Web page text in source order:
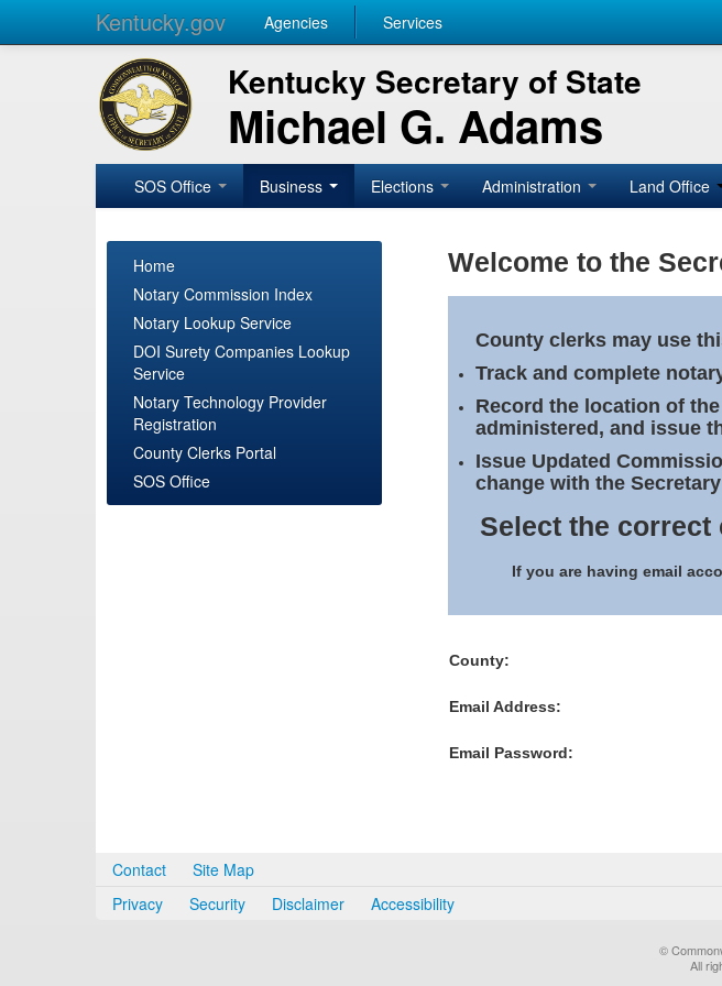
Kentucky.gov Agencies Services
Kentucky Secretary of State
Michael G. Adams
SOS Office Business Elections Administration Land Office
Home
Notary Commission Index
Notary Lookup Service
DOI Surety Companies Lookup
Service
Notary Technology Provider
Registration
County Clerks Portal
SOS Office
Welcome to the
County clerks may use
Track and complete
Record the location of
administered, and issue
Issue Updated
change with the
Select the correct
If you are having email
County:
Email Address:
Email Password:
Contact
Site Map
Privacy
Security Disclaimer Accessibility
©
All